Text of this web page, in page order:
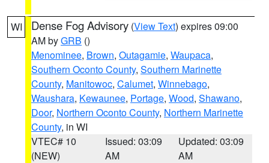
WI Dense Fog Advisory (View Text) expires 09:00
AM byGRB ()
Menominee, Brown, Outagamie, Waupaca,
Southern Oconto County, Southern Marinette
County, Manitowoc, Calumet, Winnebago,
Waushara, Kewaunee, Portage, Wood, Shawano,
Door, Northern Oconto County, Northern Marinette
County, in WI
VTEC# 10
(NEW)
Issued: 03:09
AM
Updated: 03:09
AM